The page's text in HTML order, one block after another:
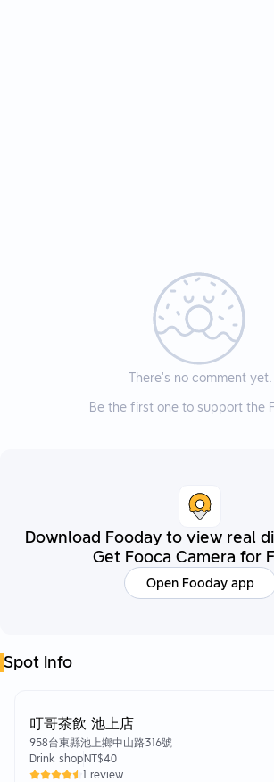
There’s no comment yet.
Be the first one to support the
Download Fooday to view real
Get Fooca Camera for
Open Fooday app
Spot Info
叮哥茶飲 池上店
958台東縣池上鄉中山路316號
Drink shopNT$40
1 review